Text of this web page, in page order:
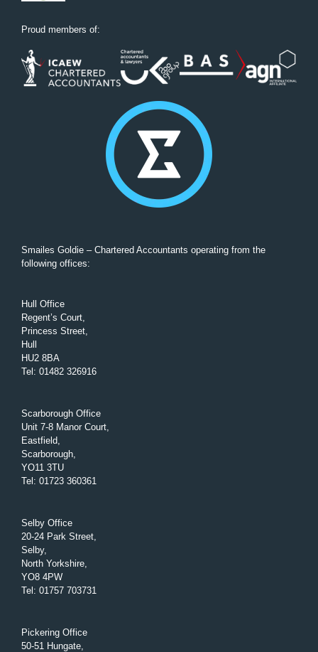
Proud members of:
Smailes Goldie – Chartered Accountants operating from the
following offices:
Hull Office
Regent’s Court,
Princess Street,
Hull
HU2 8BA
Tel : 01482 326916
Scarborough Office
Unit 7-8 Manor Court,
Eastfield,
Scarborough,
YO11 3TU
Tel : 01723 360361
Selby Office
20-24 Park Street,
Selby,
North Yorkshire,
YO8 4PW
Tel : 01757 703731
Pickering Office
50-51 Hungate,